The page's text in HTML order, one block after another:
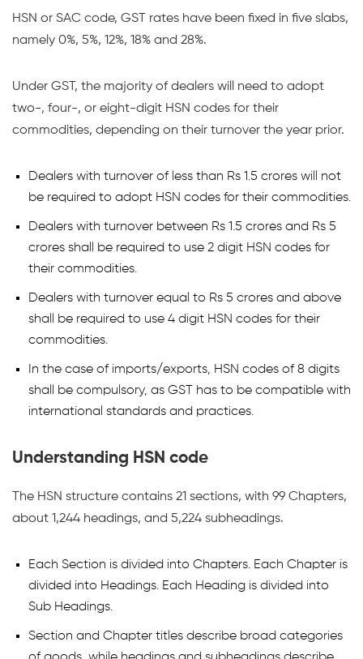
HSN or SAC code, GST rates have been fixed in five slabs,
namely 0%, 5%, 12%, 18% and 28%.
Under GST, the majority of dealers will need to adopt
two-, four-, or eight-digit HSN codes for their
commodities, depending on their turnover the year prior.
Dealers with turnover of less than Rs 1.5 crores will not
be required to adopt HSN codes for their commodities.
Dealers with turnover between Rs 1.5 crores and Rs 5
crores shall be required to use 2 digit HSN codes for
their commodities.
Dealers with turnover equal to Rs 5 crores and above
shall be required to use 4 digit HSN codes for their
commodities.
In the case of imports/exports, HSN codes of 8 digits
shall be compulsory, as GST has to be compatible with
international standards and practices.
Understanding HSN code
The HSN structure contains 21 sections, with 99 Chapters,
about 1,244 headings, and 5,224 subheadings.
Each Section is divided into Chapters. Each Chapter is
divided into Headings. Each Heading is divided into
Sub Headings.
Section and Chapter titles describe broad categories